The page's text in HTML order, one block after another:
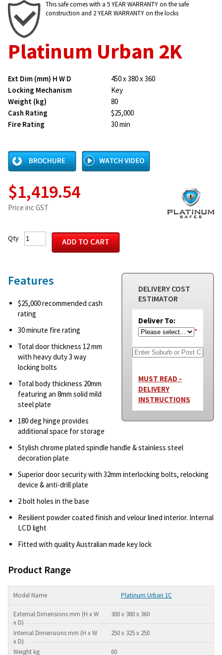
This safe comes with a 5 YEAR WARRANTY on the safe
construction and 2 YEAR WARRANTY on the locks
Platinum Urban 2K
Ext Dim (mm) H W D
450 x 380 x 360
Locking Mechanism
Key
Weight (kg)
80
Cash Rating
$25,000
Fire Rating
30 min
$1,419.54
Price inc GST
Qty
DELIVERY COST
ESTIMATOR
Deliver To:
*
MUST READ -
DELIVERY
INSTRUCTIONS
Features
$25,000 recommended cash
rating
30 minute fire rating
Total door thickness 12 mm
with heavy duty 3 way
locking bolts
Total body thickness 20mm
featuring an 8mm solid mild
steel plate
180 deg hinge provides
additional space for storage
Stylish chrome plated spindle handle & stainless steel
decoration plate
Superior door security with 32mm interlocking bolts, relocking
device & anti-drill plate
2 bolt holes in the base
Resilient powder coated finish and velour lined interior. Internal
LCD light
Fitted with quality Australian made key lock
Product Range
Platinum Urban 1C
300 x 380 x 360
250 x 325 x 250
60